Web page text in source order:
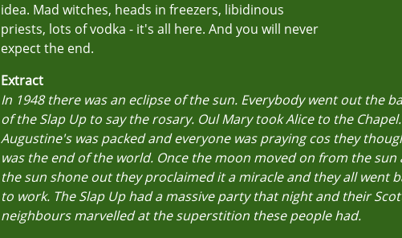
idea. Mad witches, heads in freezers, libidinous
priests, lots of vodka - it's all here. And you will never
expect the end.
Extract
In 1948 there was an eclipse of the sun. Everybody went out the
of the Slap Up to say the rosary. Oul Mary took Alice to the
Augustine's was packed and everyone was praying cos they
was the end of the world. Once the moon moved on from the sun
the sun shone out they proclaimed it a miracle and they all went
to work. The Slap Up had a massive party that night and their
neighbours marvelled at the superstition these people had.